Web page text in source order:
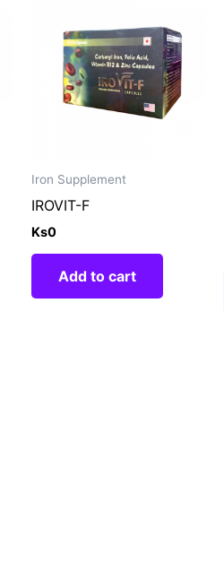
Iron Supplement
IROVIT-F
Ks0
Add to cart